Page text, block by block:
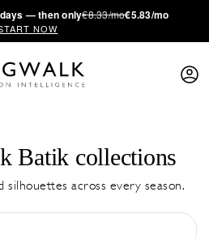
— then only€8.33/mo€5.83/mo
NOW
Batik collections
silhouettes across every season.